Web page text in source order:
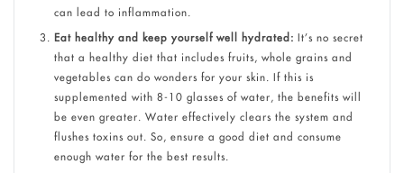
can lead to inflammation.
Eat healthy and keep yourself well hydrated: It’s no secret
that a healthy diet that includes fruits, whole grains and
vegetables can do wonders for your skin. If this is
supplemented with 8-10 glasses of water, the benefits will
be even greater. Water effectively clears the system and
flushes toxins out. So, ensure a good diet and consume
enough water for the best results.